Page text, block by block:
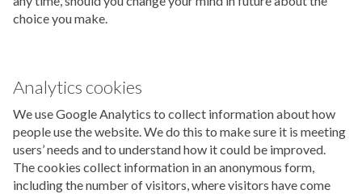
choice you make.
Analytics cookies
We use Google Analytics to collect information about how
people use the website. We do this to make sure it is meeting
users’ needs and to understand how it could be improved.
The cookies collect information in an anonymous form,
including the number of visitors, where visitors have come